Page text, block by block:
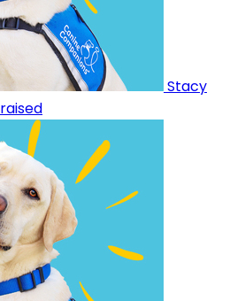
Stacy
raised